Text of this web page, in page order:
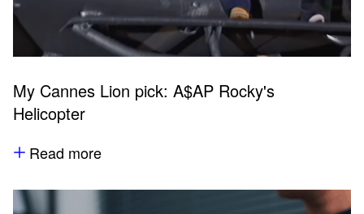
My Cannes Lion pick: A$AP Rocky's
Helicopter
Read more